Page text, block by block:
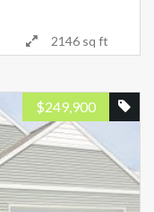
2146 sq ft
249,900
$